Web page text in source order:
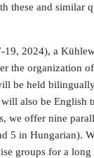
these and similar
19, 2024), a
the organization
be held
also be English
we offer nine
5 in Hungarian).
groups for a